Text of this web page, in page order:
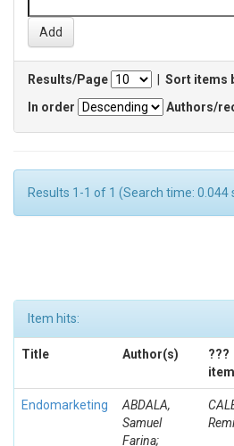
Results/Page
Sort items
In order
Authors/
Results 1-1 of 1 (Search time: 0.044
Item hits:
Title Author(s)
???
Endomarketing
ABDALA,
Samuel
Farina;